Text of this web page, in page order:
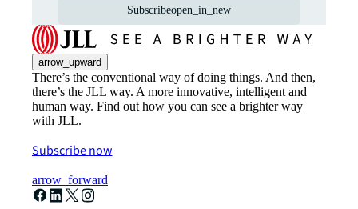
Subscribeopen_in_new
arrow_upward
There’s the conventional way of doing things. And then,
there’s the JLL way. A more innovative, intelligent and
human way. Find out how you can see a brighter way
with JLL.
Subscribe now
arrow_forward